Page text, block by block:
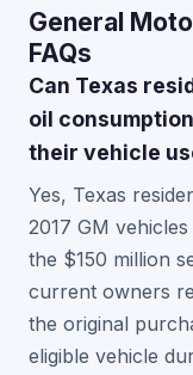
General
FAQs
Can Texas
oil
their vehicle
Yes, Texas
2017 GM
the $150 million
current owners
the original
eligible vehicle